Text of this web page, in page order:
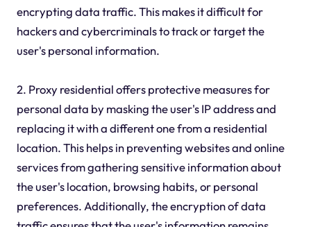
encrypting data traffic. This makes it difficult for
hackers and cybercriminals to track or target the
user's personal information.
2. Proxy residential offers protective measures for
personal data by masking the user's IP address and
replacing it with a different one from a residential
location. This helps in preventing websites and online
services from gathering sensitive information about
the user's location, browsing habits, or personal
preferences. Additionally, the encryption of data